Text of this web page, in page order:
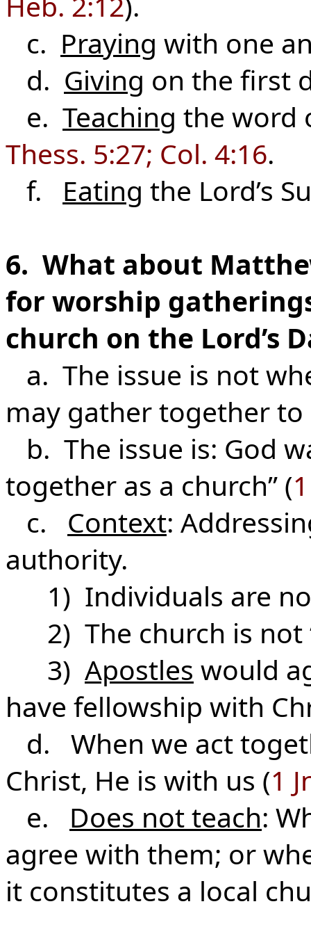
c. Praying with one
d. Giving on the first
e. Teaching the word
Thess. 5:27; Col. 4:16.
f. Eating the Lord’s
6. What about
for worship
church on the Lord’s
a. The issue is not
may gather together
b. The issue is: God
together as a church” (
c. Context:
authority.
1) Individuals are
2) The church is not
3) Apostles would
have fellowship with
d. When we act
Christ, He is with us (1
e. Does not teach:
agree with them; or
it constitutes a local